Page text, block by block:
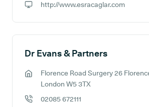
http://www.esracaglar.com
Dr Evans & Partners
GP address:
Florence Road Surgery 26
London W5 3TX
02085 672111